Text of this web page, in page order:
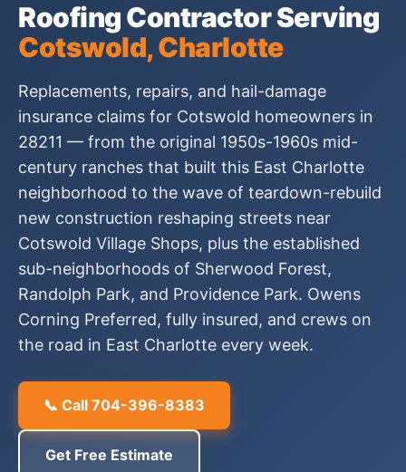
Roofing Contractor Serving
Cotswold, Charlotte
Replacements, repairs, and hail-damage
insurance claims for Cotswold homeowners in
28211 — from the original 1950s-1960s mid-
century ranches that built this East Charlotte
neighborhood to the wave of teardown-rebuild
new construction reshaping streets near
Cotswold Village Shops, plus the established
sub-neighborhoods of Sherwood Forest,
Randolph Park, and Providence Park. Owens
Corning Preferred, fully insured, and crews on
the road in East Charlotte every week.
📞 Call 704-396-8383
Get Free Estimate